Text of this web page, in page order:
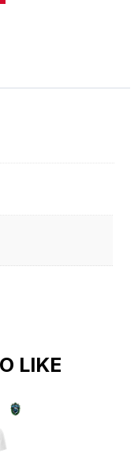
LIKE